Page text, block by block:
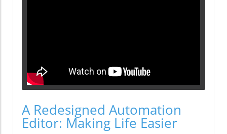
A Redesigned Automation
Editor: Making Life Easier